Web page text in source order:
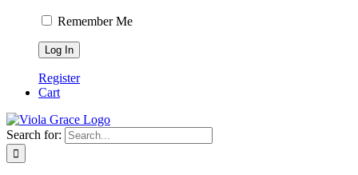
Remember Me
Register
Cart
Search for: